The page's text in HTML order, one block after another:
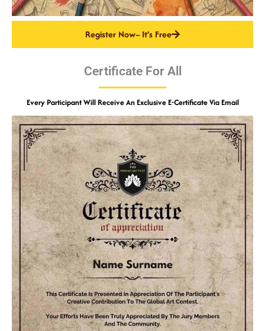
Register Now– It’s Free
Certificate For All
Every Participant Will Receive An Exclusive E-Certificate Via Email